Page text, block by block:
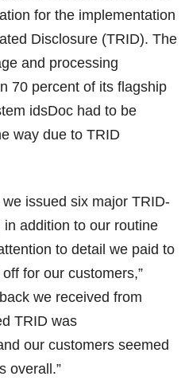
for the implementation
Disclosure (TRID). The
and processing
70 percent of its flagship
idsDoc had to be
way due to TRID
issued six major TRID-
addition to our routine
to detail we paid to
for our customers,”
we received from
TRID was
our customers seemed
overall.”